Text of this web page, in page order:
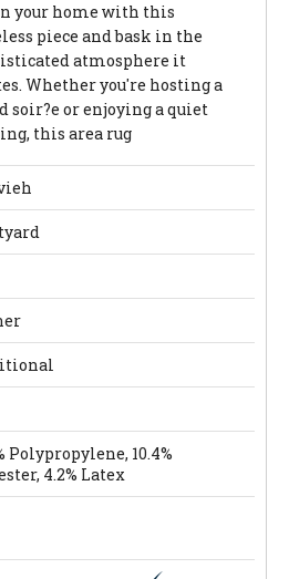
your home with this
piece and bask in the
atmosphere it
Whether you're hosting a
soir?e or enjoying a quiet
this area rug
Polypropylene, 10.4%
4.2% Latex